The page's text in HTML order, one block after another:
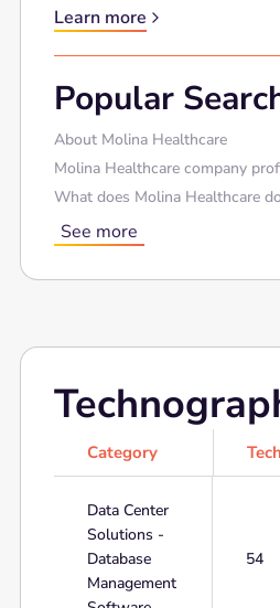
Learn more
Popular
About Molina Healthcare
Molina Healthcare company
What does Molina Healthcare
See more
Category
Data Center
Solutions -
Database
Management
54